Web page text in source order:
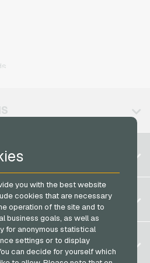
you with the best website
cookies that are necessary
operation of the site and to
business goals, as well as
for anonymous statistical
settings or to display
can decide for yourself which